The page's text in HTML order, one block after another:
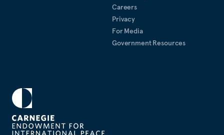
Careers
Privacy
For Media
Government Resources